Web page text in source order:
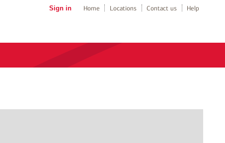
Sign in Home Locations Contact us Help